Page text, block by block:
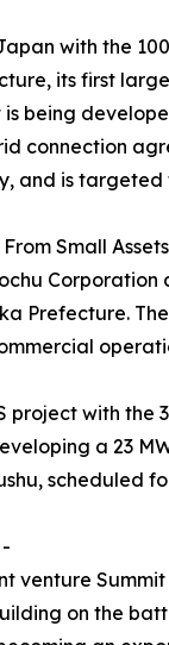
with the
its first
being
connection
and is targeted
Small
Prefecture.
with
a 23
scheduled
on the